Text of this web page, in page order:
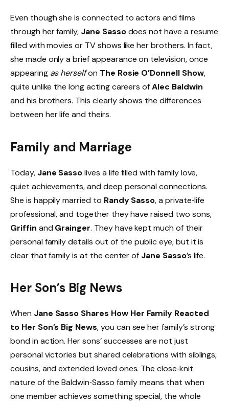
Even though she is connected to actors and films
through her family, Jane Sassodoes not have a resume
filled with movies or TV shows like her brothers. In fact,
she made only a brief appearance on television, once
appearing as herselfon The Rosie O’Donnell Show,
quite unlike the long acting careers ofAlec Baldwin
and his brothers. This clearly shows the differences
between her life and theirs.
Family and Marriage
Today, Jane Sassolives a life filled with family love,
quiet achievements, and deep personal connections.
She is happily married to Randy Sasso, a private‑life
professional, and together they have raised two sons,
Griffin and Grainger. They have kept much of their
personal family details out of the public eye, but it is
clear that family is at the center of Jane Sasso’s life.
Her Son’s Big News
When Jane Sasso Shares How Her Family Reacted
to Her Son’s Big News, you can see her family’s strong
bond in action. Her sons’ successes are not just
personal victories but shared celebrations with siblings,
cousins, and extended loved ones. The close‑knit
nature of the Baldwin‑Sasso family means that when
one member achieves something special, the whole